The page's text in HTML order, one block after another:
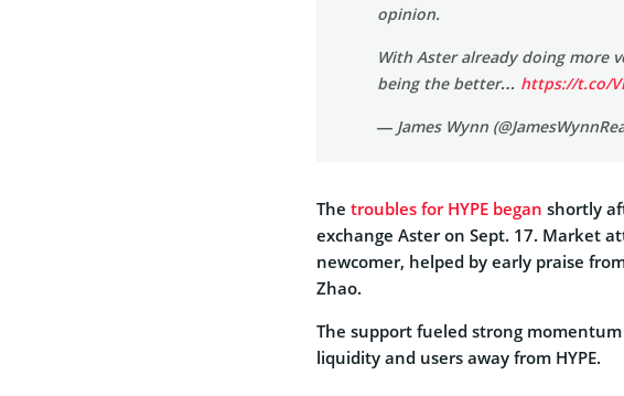
opinion.
With Aster already doing more
being the better… https://t.co/
— James Wynn
The troubles for HYPE began shortly
exchange Aster on Sept. 17. Market
newcomer, helped by early praise
Zhao.
The support fueled strong
liquidity and users away from HYPE.